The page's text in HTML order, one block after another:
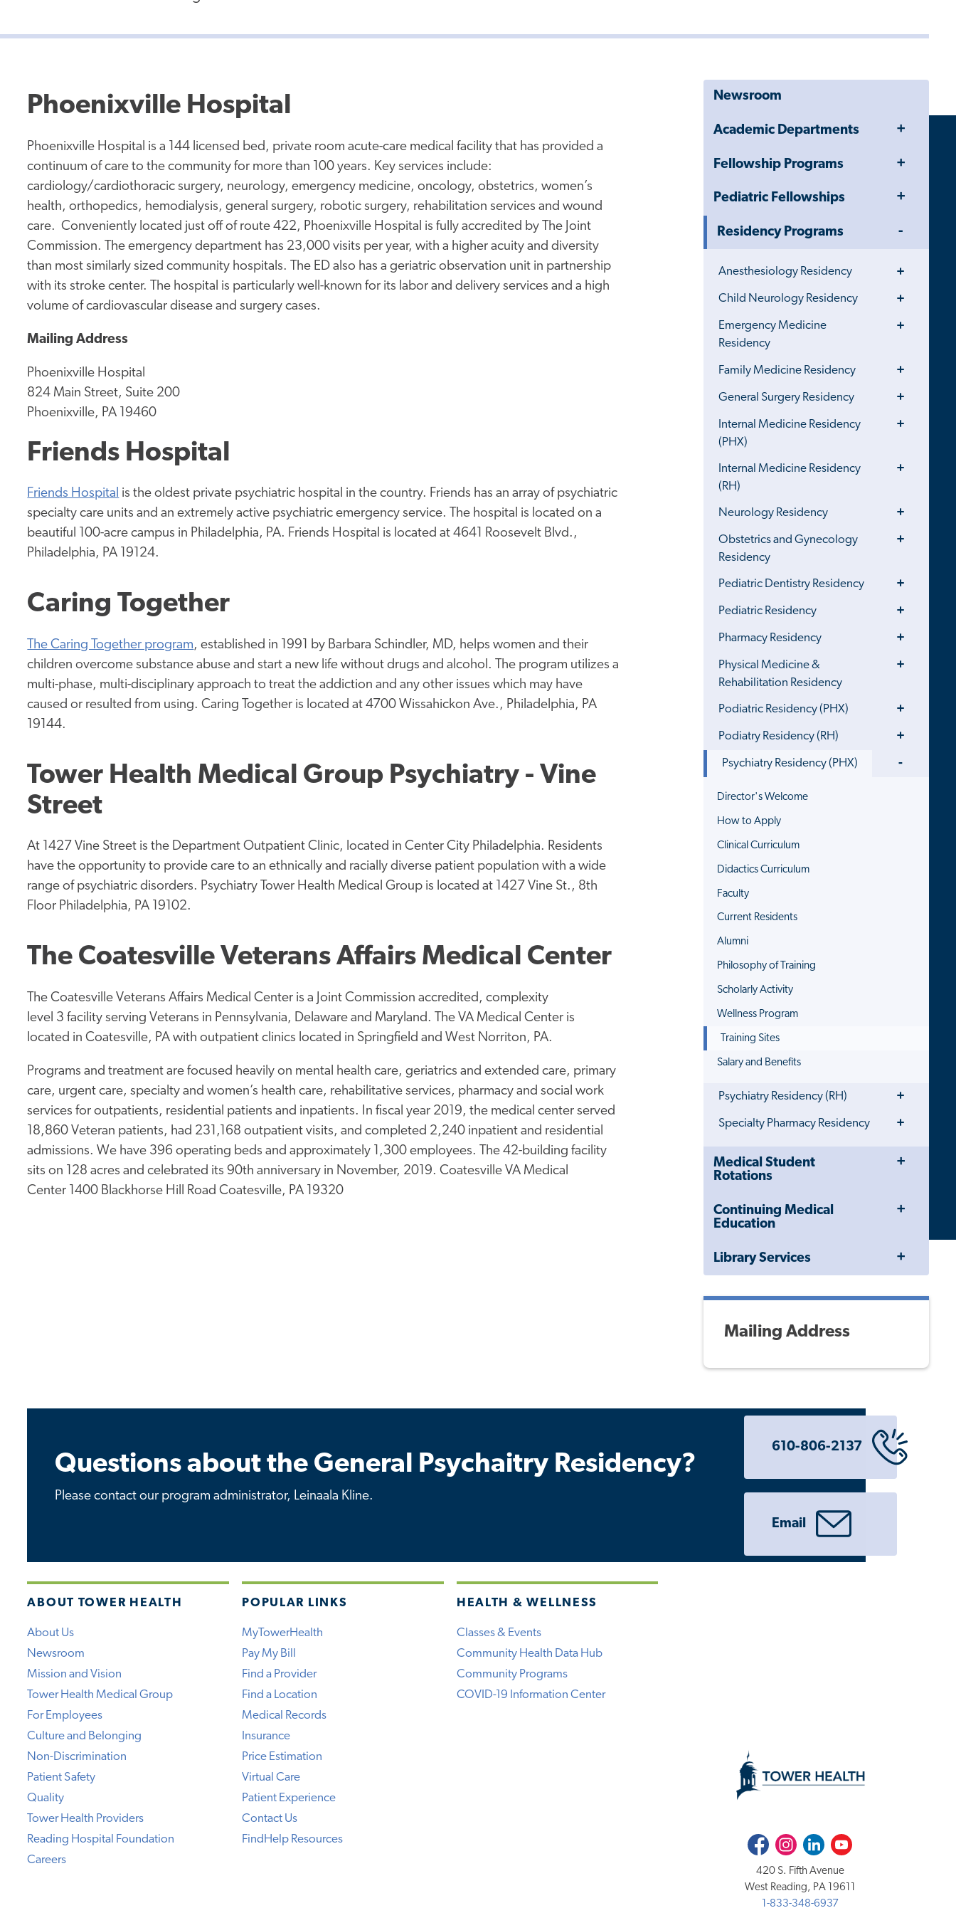
Newsroom
Academic Departments
Toggle
Fellowship Programs
Toggle
Pediatric Fellowships
Toggle
Residency Programs
Anesthesiology Residency
Toggle
Menu
Child Neurology Residency
Toggle
Menu
Emergency Medicine
Residency
Toggle
Menu
Family Medicine Residency
Toggle
General Surgery Residency
Toggle
Internal Medicine Residency
(PHX)
Toggle
Internal Medicine Residency
(RH)
Toggle
Neurology Residency
Toggle
Obstetrics and Gynecology
Residency
Toggle
Pediatric Dentistry Residency
Toggle
Pediatric Residency
Toggle
Pharmacy Residency
Toggle
Physical Medicine &
Rehabilitation Residency
Toggle
Podiatric Residency (PHX)
Toggle
Podiatry Residency (RH)
Toggle
Psychiatry Residency (PHX)
Director's Welcome
How to Apply
Clinical Curriculum
Didactics Curriculum
Faculty
Current Residents
Alumni
Philosophy of Training
Scholarly Activity
Wellness Program
Training Sites
Salary and Benefits
Psychiatry Residency (RH)
Toggle
Specialty Pharmacy Residency
Toggle
Close
Child
Medical Student
Rotations
Toggle
Continuing Medical
Education
Toggle
Library Services
Toggle
Phoenixville Hospital
Phoenixville Hospital is a 144 licensed bed, private room acute-care medical facility that has provided a
continuum of care to the community for more than 100 years. Key services include:
cardiology/cardiothoracic surgery, neurology, emergency medicine, oncology, obstetrics, women’s
health, orthopedics, hemodialysis, general surgery, robotic surgery, rehabilitation services and wound
care. Conveniently located just off of route 422, Phoenixville Hospital is fully accredited by The Joint
Commission. The emergency department has 23,000 visits per year, with a higher acuity and diversity
than most similarly sized community hospitals. The ED also has a geriatric observation unit in partnership
with its stroke center. The hospital is particularly well-known for its labor and delivery services and a high
volume of cardiovascular disease and surgery cases.
Mailing Address
Phoenixville Hospital
824 Main Street, Suite 200
Phoenixville, PA 19460
Friends Hospital
Friends Hospital is the oldest private psychiatric hospital in the country. Friends has an array of psychiatric
specialty care units and an extremely active psychiatric emergency service. The hospital is located on a
beautiful 100-acre campus in Philadelphia, PA. Friends Hospital is located at 4641 Roosevelt Blvd.,
Philadelphia, PA 19124.
Caring Together
The Caring Together program, established in 1991 by Barbara Schindler, MD, helps women and their
children overcome substance abuse and start a new life without drugs and alcohol. The program utilizes a
multi-phase, multi-disciplinary approach to treat the addiction and any other issues which may have
caused or resulted from using. Caring Together is located at 4700 Wissahickon Ave., Philadelphia, PA
19144.
Tower Health Medical Group Psychiatry - Vine
Street
At 1427 Vine Street is the Department Outpatient Clinic, located in Center City Philadelphia. Residents
have the opportunity to provide care to an ethnically and racially diverse patient population with a wide
range of psychiatric disorders. Psychiatry Tower Health Medical Group is located at 1427 Vine St., 8th
Floor Philadelphia, PA 19102.
The Coatesville Veterans Affairs Medical Center
The Coatesville Veterans Affairs Medical Center is a Joint Commission accredited, complexity
level 3 facility serving Veterans in Pennsylvania, Delaware and Maryland. The VA Medical Center is
located in Coatesville, PA with outpatient clinics located in Springfield and West Norriton, PA.
Programs and treatment are focused heavily on mental health care, geriatrics and extended care, primary
care, urgent care, specialty and women’s health care, rehabilitative services, pharmacy and social work
services for outpatients, residential patients and inpatients. In fiscal year 2019, the medical center served
18,860 Veteran patients, had 231,168 outpatient visits, and completed 2,240 inpatient and residential
admissions. We have 396 operating beds and approximately 1,300 employees. The 42-building facility
sits on 128 acres and celebrated its 90th anniversary in November, 2019. Coatesville VA Medical
Center 1400 Blackhorse Hill Road Coatesville, PA 19320
Mailing Address
Questions about the General Psychaitry Residency?
Please contact our program administrator, Leinaala Kline.
610-806-2137
Email
ABOUT TOWER HEALTH
About Us
Newsroom
Mission and Vision
Tower Health Medical Group
For Employees
Culture and Belonging
Non-Discrimination
Patient Safety
Quality
Tower Health Providers
Reading Hospital Foundation
Careers
POPULAR LINKS
MyTowerHealth
Pay My Bill
Find a Provider
Find a Location
Medical Records
Insurance
Price Estimation
Virtual Care
Patient Experience
Contact Us
FindHelp Resources
HEALTH & WELLNESS
Classes & Events
Community Health Data Hub
Community Programs
COVID-19 Information Center
FacebookInstagramLinkedInYoutube
420 S. Fifth Avenue
West Reading, PA 19611
1-833-348-6937